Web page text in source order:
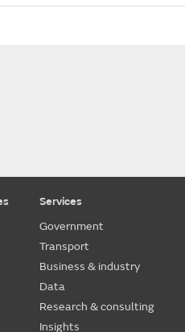
Services
Government
Transport
Business & industry
Data
Research & consulting
Insights